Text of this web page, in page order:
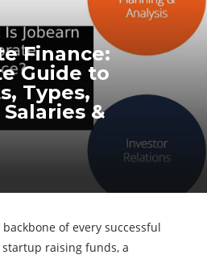
Finance:
Guide to
Types,
&
of every successful
startup raising funds, a